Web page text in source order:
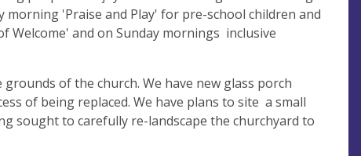
'Praise and Play' for pre-school children and
Welcome' and on Sunday mornings inclusive
of the church. We have new glass porch
of being replaced. We have plans to site a small
sought to carefully re-landscape the churchyard to